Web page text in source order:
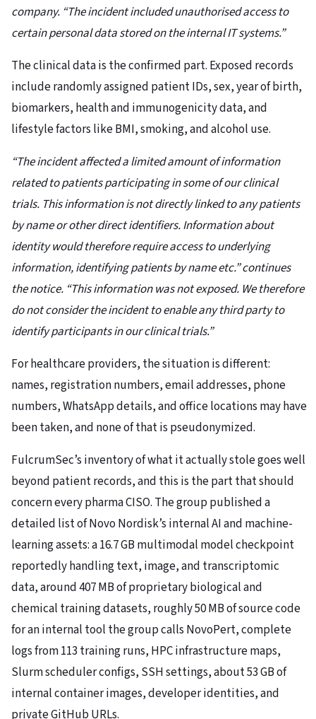
company. “The incident included unauthorised access to
certain personal data stored on the internal IT systems.”
The clinical data is the confirmed part. Exposed records
include randomly assigned patient IDs, sex, year of birth,
biomarkers, health and immunogenicity data, and
lifestyle factors like BMI, smoking, and alcohol use.
“The incident affected a limited amount of information
related to patients participating in some of our clinical
trials. This information is not directly linked to any patients
by name or other direct identifiers. Information about
identity would therefore require access to underlying
information, identifying patients by name etc.” continues
the notice. “This information was not exposed. We therefore
do not consider the incident to enable any third party to
identify participants in our clinical trials.”
For healthcare providers, the situation is different:
names, registration numbers, email addresses, phone
numbers, WhatsApp details, and office locations may have
been taken, and none of that is pseudonymized.
FulcrumSec’s inventory of what it actually stole goes well
beyond patient records, and this is the part that should
concern every pharma CISO. The group published a
detailed list of Novo Nordisk’s internal AI and machine-
learning assets: a 16.7 GB multimodal model checkpoint
reportedly handling text, image, and transcriptomic
data, around 407 MB of proprietary biological and
chemical training datasets, roughly 50 MB of source code
for an internal tool the group calls NovoPert, complete
logs from 113 training runs, HPC infrastructure maps,
Slurm scheduler configs, SSH settings, about 53 GB of
internal container images, developer identities, and
private GitHub URLs.